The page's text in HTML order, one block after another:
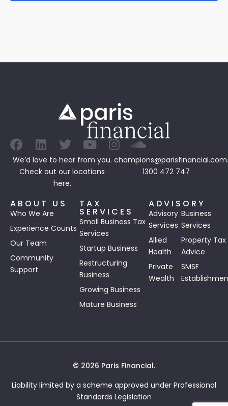
We’d love to hear from you.
Check out our locations
here.
1300 472 747
ABOUT US
Who We Are
Experience Counts
Our Team
Community
Support
TAX
SERVICES
Small Business Tax
Services
Startup Business
Restructuring
Business
Growing Business
Mature Business
ADVISORY
Advisory
Services
Business
Services
Allied
Health
Property Tax
Advice
Private
Wealth
SMSF
© 2026 Paris Financial.
Liability limited by a scheme approved under Professional
Standards Legislation